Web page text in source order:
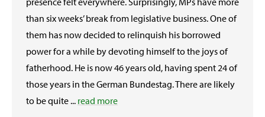
than six weeks’ break from legislative business. One of
them has now decided to relinquish his borrowed
power for a while by devoting himself to the joys of
fatherhood. He is now 46 years old, having spent 24 of
those years in the German Bundestag. There are likely
to be quite ... read more